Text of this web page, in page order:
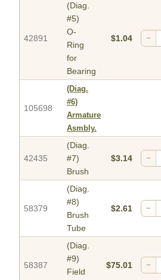
42891
(Diag.
#5)
O-
Ring
for
Bearing
$1.04 −
105698
(Diag.
#6)
Armature
Asmbly.
42435
(Diag.
#7)
Brush
$3.14 −
58379
(Diag.
#8)
Brush
Tube
$2.61 −
58387
(Diag.
#9)
Field
$75.01 −